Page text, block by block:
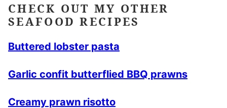
CHECK OUT MY OTHER
SEAFOOD RECIPES
Buttered lobster pasta
Garlic confit butterflied BBQ prawns
Creamy prawn risotto